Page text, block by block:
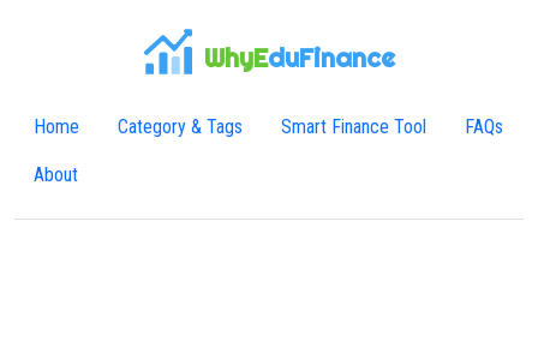
WhyEduFinance
Home Category & Tags Smart Finance Tool FAQs
About